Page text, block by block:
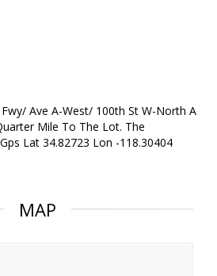
Ave A-West/ 100th St W-North A
Mile To The Lot. The
Lat 34.82723 Lon -118.30404
MAP